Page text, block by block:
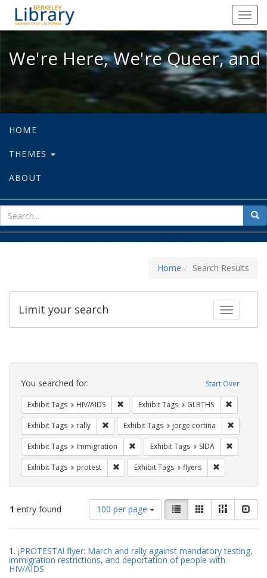
We're Here, We're Queer, and
We're Here, We're Queer,
HOME
THEMES
ABOUT
for
Home Search Results
Toggle
Limit your search
Search
Constraints Start Over
You searched for:
Exhibit Tags HIV/AIDS Remove constraint Exhibit Tags: HIV/AIDS
Exhibit Tags GLBTHS
Exhibit Tags rally Remove constraint Exhibit Tags: rally
Exhibit Tags jorge cortiña
Exhibit Tags Immigration Remove constraint Exhibit Tags:
Exhibit Tags SIDA
Exhibit Tags protest Remove constraint Exhibit Tags: protest
Exhibit Tags flyers
1 entry found
Number
of
results
display
per
100 per page
View
results
as:
List GalleryMasonry
Search
Results
1. ¡PROTESTA! flyer: March and rally against mandatory testing,
immigration restrictions, and deportation of people with
HIV/AIDS